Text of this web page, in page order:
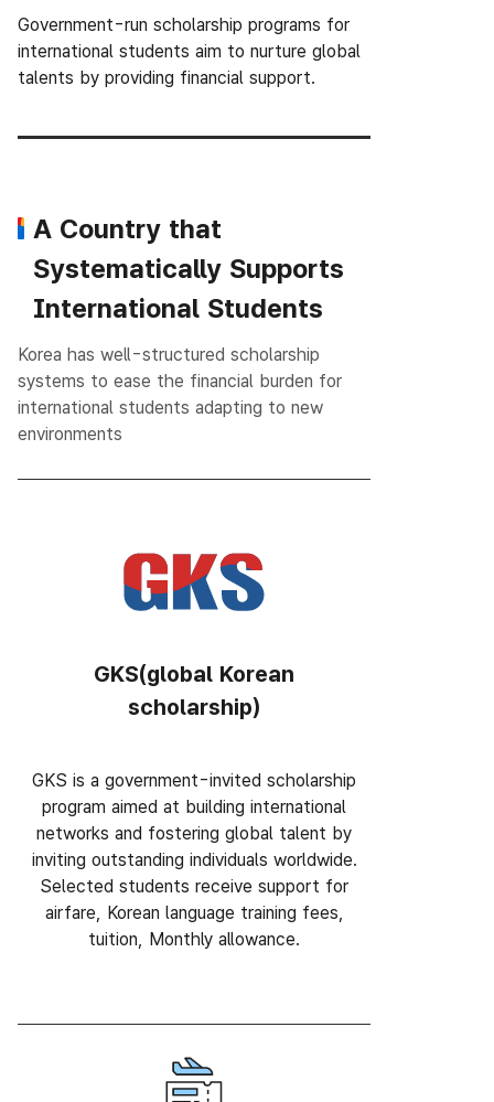
Government-run scholarship programs for
international students aim to nurture global
talents by providing financial support.
A Country that
Systematically Supports
International Students
Korea has well-structured scholarship
systems to ease the financial burden for
international students adapting to new
environments
GKS(global Korean
scholarship)
GKS is a government-invited scholarship
program aimed at building international
networks and fostering global talent by
inviting outstanding individuals worldwide.
Selected students receive support for
airfare, Korean language training fees,
tuition, Monthly allowance.